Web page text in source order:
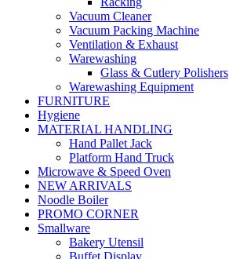
Vacuum Cleaner
Vacuum Packing Machine
Ventilation & Exhaust
Warewashing
Glass & Cutlery Polishers
Warewashing Equipment
FURNITURE
Hygiene
MATERIAL HANDLING
Hand Pallet Jack
Platform Hand Truck
Microwave & Speed Oven
NEW ARRIVALS
Noodle Boiler
PROMO CORNER
Smallware
Bakery Utensil
Buffet Display